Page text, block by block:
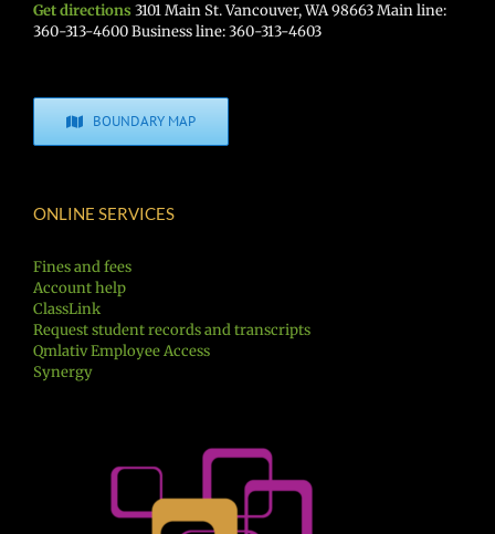
Get directions 3101 Main St. Vancouver, WA 98663 Main line:
360-313-4600 Business line: 360-313-4603
BOUNDARY MAP
ONLINE SERVICES
Fines and fees
Account help
ClassLink
Request student records and transcripts
Qmlativ Employee Access
Synergy